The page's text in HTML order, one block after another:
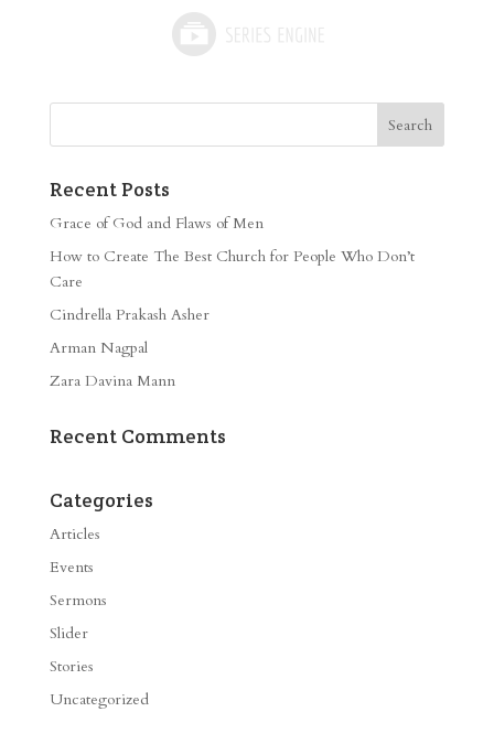
Recent Posts
Grace of God and Flaws of Men
How to Create The Best Church for People Who Don’t
Care
Cindrella Prakash Asher
Arman Nagpal
Zara Davina Mann
Recent Comments
Categories
Articles
Events
Sermons
Slider
Stories
Uncategorized